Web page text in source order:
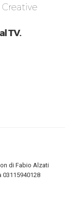
TV.
di Fabio Alzati
03115940128